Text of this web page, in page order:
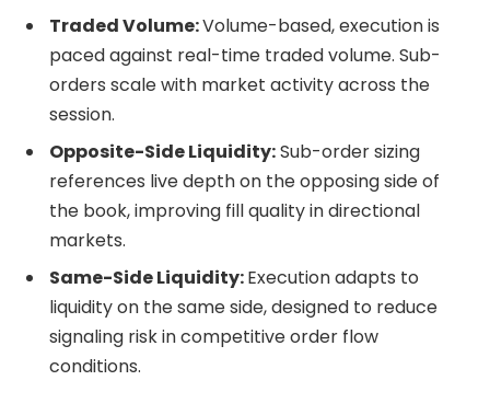
Traded Volume:Volume-based, execution is
paced against real-time traded volume. Sub-
orders scale with market activity across the
session.
Opposite-Side Liquidity:Sub-order sizing
references live depth on the opposing side of
the book, improving fill quality in directional
markets.
Same-Side Liquidity:Execution adapts to
liquidity on the same side, designed to reduce
signaling risk in competitive order flow
conditions.